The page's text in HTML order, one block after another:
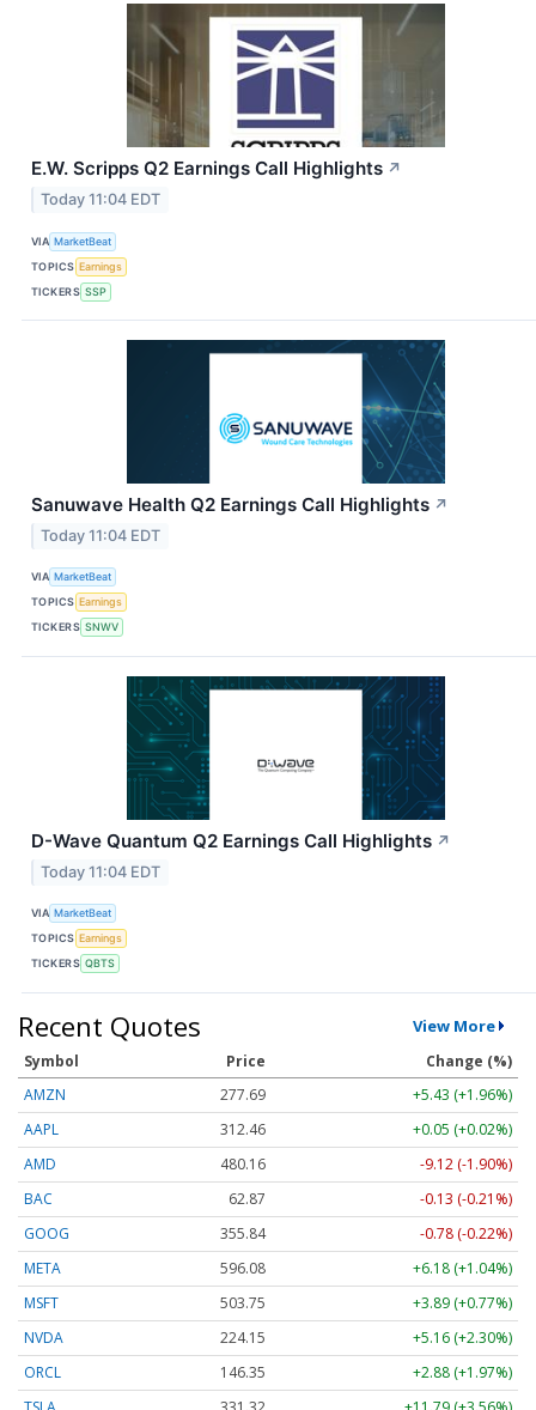
E.W. Scripps Q2 Earnings Call Highlights ↗
Today 11:04 EDT
VIA MarketBeat
TOPICS Earnings
TICKERS SSP
Sanuwave Health Q2 Earnings Call Highlights ↗
Today 11:04 EDT
VIA MarketBeat
TOPICS Earnings
TICKERS SNWV
D-Wave Quantum Q2 Earnings Call Highlights ↗
Today 11:04 EDT
VIA MarketBeat
TOPICS Earnings
TICKERS QBTS
Recent Quotes View More
Symbol Price
Change (%)
AMZN
277.69
+5.43 (+1.96%)
AAPL
312.46
+0.05 (+0.02%)
AMD
480.16
-9.12 (-1.90%)
BAC
62.87
-0.13 (-0.21%)
GOOG
355.84
-0.78 (-0.22%)
META
596.08
+6.18 (+1.04%)
MSFT
503.75
+3.89 (+0.77%)
NVDA
224.15
+5.16 (+2.30%)
ORCL
146.35
+2.88 (+1.97%)